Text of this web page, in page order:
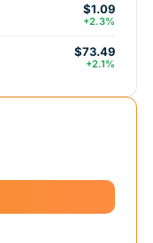
$1.09
+2.3%
$73.49
+2.1%